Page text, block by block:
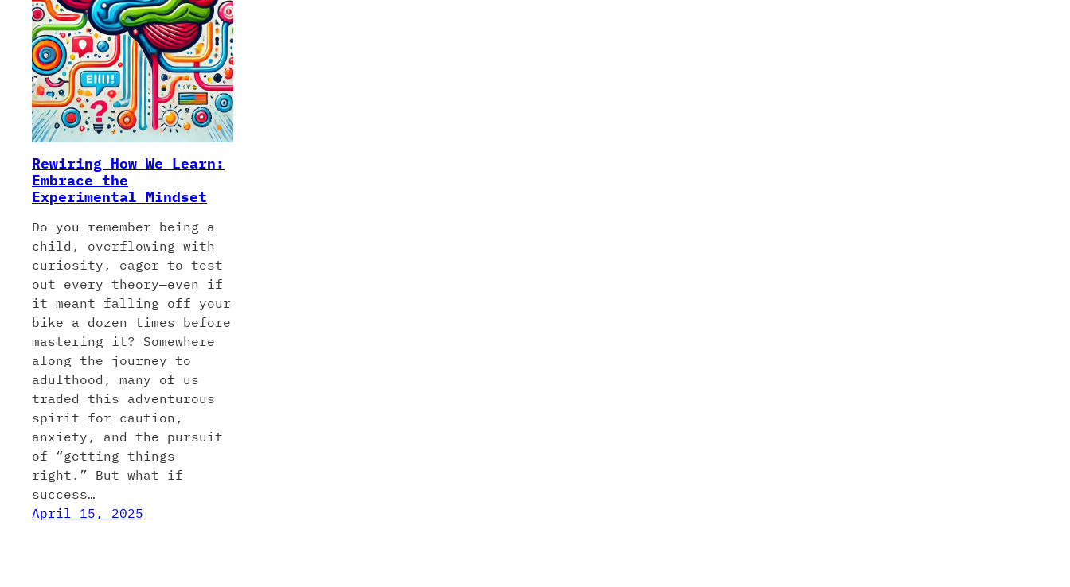
Rewiring How We Learn:
Embrace the
Experimental Mindset
Do you remember being a
child, overflowing with
curiosity, eager to test
out every theory—even if
it meant falling off your
bike a dozen times before
mastering it? Somewhere
along the journey to
adulthood, many of us
traded this adventurous
spirit for caution,
anxiety, and the pursuit
of “getting things
right.” But what if
success…
April 15, 2025